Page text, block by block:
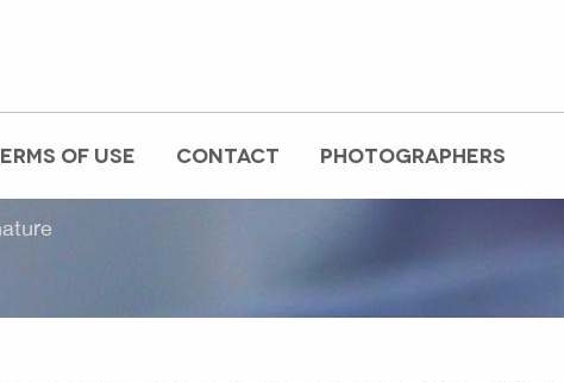
OF USE CONTACT PHOTOGRAPHERS